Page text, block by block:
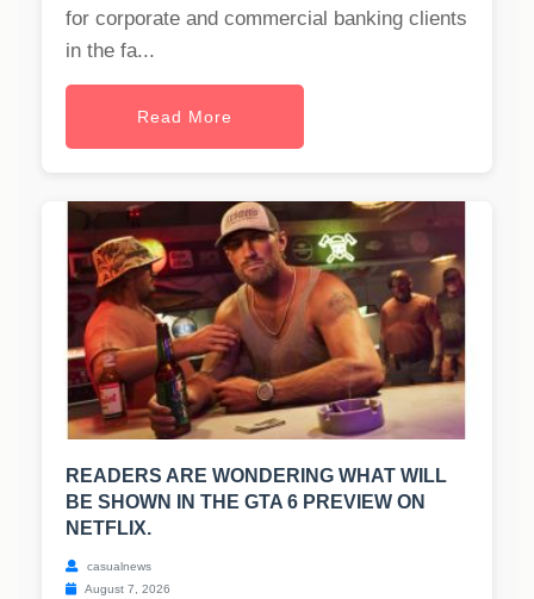
for corporate and commercial banking clients
in the fa...
Read More
READERS ARE WONDERING WHAT WILL
BE SHOWN IN THE GTA 6 PREVIEW ON
NETFLIX.
casualnews
August 7, 2026